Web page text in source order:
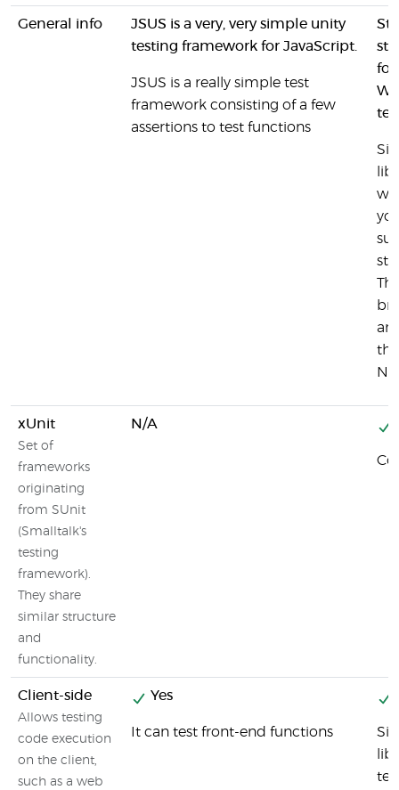
General info
JSUS is a very, very simple unity
testing framework for JavaScript.
JSUS is a really simple test
framework consisting of a few
assertions to test functions
for
xUnit
Set of
frameworks
originating
from SUnit
(Smalltalk's
testing
framework).
They share
similar structure
and
functionality.
N/A
Client-side
Allows testing
code execution
on the client,
such as a web
Yes
It can test front-end functions